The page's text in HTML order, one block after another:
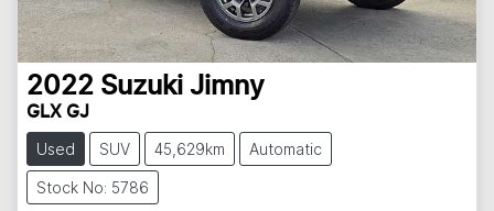
2022 Suzuki Jimny
GLX GJ
Used SUV 45,629km Automatic
Stock No: 5786